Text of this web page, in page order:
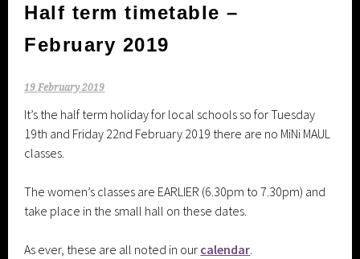
Half term timetable –
February 2019
19 February 2019
It’s the half term holiday for local schools so for Tuesday
19th and Friday 22nd February 2019 there are no MiNi MAUL
classes.
The women’s classes are EARLIER (6.30pm to 7.30pm) and
take place in the small hall on these dates.
As ever, these are all noted in our calendar.